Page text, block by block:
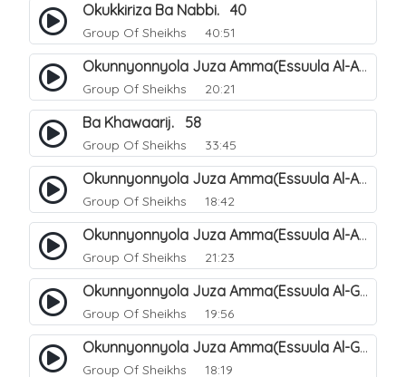
Okukkiriza Ba Nabbi. 40
Group Of Sheikhs 40:51
Okunnyonnyola Juza Amma(Essuula Al-Aala). 127
Group Of Sheikhs 20:21
Ba Khawaarij. 58
Group Of Sheikhs 33:45
Okunnyonnyola Juza Amma(Essuula Al-Aala). 128
Group Of Sheikhs 18:42
Okunnyonnyola Juza Amma(Essuula Al-Aala). 129
Group Of Sheikhs 21:23
Okunnyonnyola Juza Amma(Essuula Al-Ghashiyah). 131
Group Of Sheikhs 19:56
Okunnyonnyola Juza Amma(Essuula Al-Ghashiyah). 132
Group Of Sheikhs 18:19